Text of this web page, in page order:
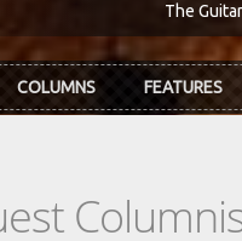
The
COLUMNS FEATURES